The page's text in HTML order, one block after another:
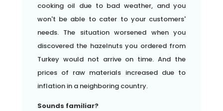
cooking oil due to bad weather, and you
won't be able to cater to your customers'
needs. The situation worsened when you
discovered the hazelnuts you ordered from
Turkey would not arrive on time. And the
prices of raw materials increased due to
inflation in a neighboring country.
Sounds familiar?